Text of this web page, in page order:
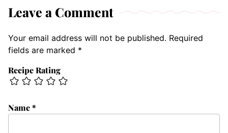
Leave a Comment
Your email address will not be published. Required
fields are marked *
Recipe Rating
Name*